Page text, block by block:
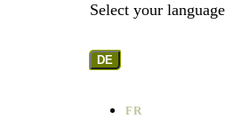
Select your language
DE
FR